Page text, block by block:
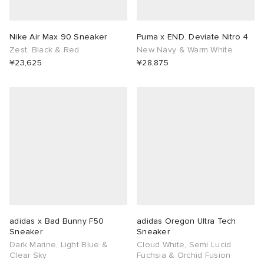
Nike Air Max 90 Sneaker
Zest, Black & Red
¥23,625
Puma x END. Deviate Nitro 4
New Navy & Warm White
¥28,875
adidas x Bad Bunny F50
Sneaker
Dark Marine, Light Blue &
Clear Sky
adidas Oregon Ultra Tech
Sneaker
Cloud White, Semi Lucid
Fuchsia & Orchid Fusion